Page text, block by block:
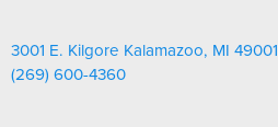
3001 E. Kilgore Kalamazoo, MI 49001
(269) 600-4360